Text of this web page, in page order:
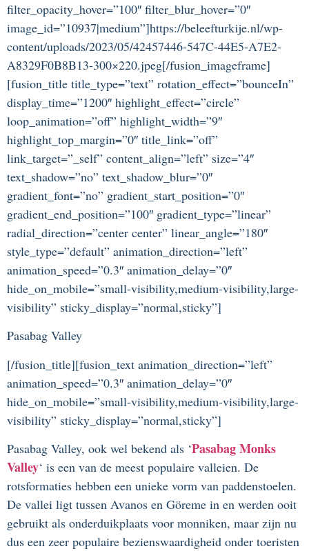
filter_opacity_hover=”100″ filter_blur_hover=”0″
image_id=”10937|medium”]https://beleefturkije.nl/wp-
content/uploads/2023/05/42457446-547C-44E5-A7E2-
A8329F0B8B13-300×220.jpeg[/fusion_imageframe]
[fusion_title title_type=”text” rotation_effect=”bounceIn”
display_time=”1200″ highlight_effect=”circle”
loop_animation=”off” highlight_width=”9″
highlight_top_margin=”0″ title_link=”off”
link_target=”_self” content_align=”left” size=”4″
text_shadow=”no” text_shadow_blur=”0″
gradient_font=”no” gradient_start_position=”0″
gradient_end_position=”100″ gradient_type=”linear”
radial_direction=”center center” linear_angle=”180″
style_type=”default” animation_direction=”left”
animation_speed=”0.3″ animation_delay=”0″
hide_on_mobile=”small-visibility,medium-visibility,large-
visibility” sticky_display=”normal,sticky”]
Pasabag Valley
[/fusion_title][fusion_text animation_direction=”left”
animation_speed=”0.3″ animation_delay=”0″
hide_on_mobile=”small-visibility,medium-visibility,large-
visibility” sticky_display=”normal,sticky”]
Pasabag Valley, ook wel bekend als ‘Pasabag Monks
Valley‘ is een van de meest populaire valleien. De
rotsformaties hebben een unieke vorm van paddenstoelen.
De vallei ligt tussen Avanos en Göreme in en werden ooit
gebruikt als onderduikplaats voor monniken, maar zijn nu
dus een zeer populaire bezienswaardigheid onder toeristen